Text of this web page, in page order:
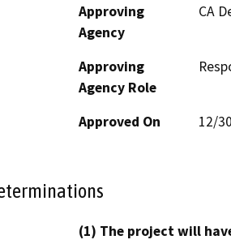
Approving
Agency
CA
Approving
Agency Role
Approved On 12/
(1) The project will